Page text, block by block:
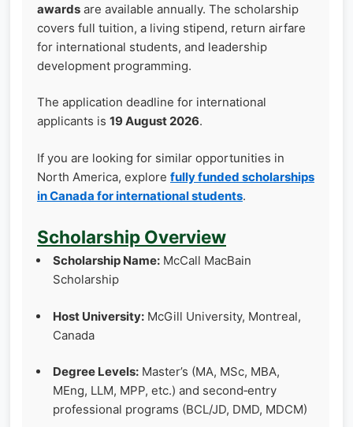
awards are available annually. The scholarship
covers full tuition, a living stipend, return airfare
for international students, and leadership
development programming.
The application deadline for international
applicants is 19 August 2026.
If you are looking for similar opportunities in
North America, explore fully funded scholarships
in Canada for international students.
Scholarship Overview
Scholarship Name: McCall MacBain
Scholarship
Host University: McGill University, Montreal,
Canada
Degree Levels: Master’s (MA, MSc, MBA,
MEng, LLM, MPP, etc.) and second‑entry
professional programs (BCL/JD, DMD, MDCM)